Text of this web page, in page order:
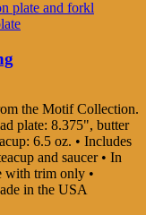
the Motif Collection.
plate: 8.375", butter
6.5 oz. • Includes
and saucer • In
with trim only •
in the USA